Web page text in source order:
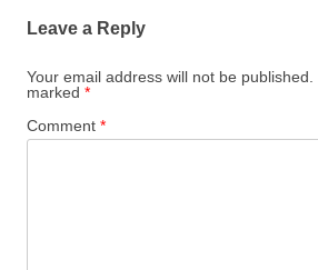
Leave a Reply
Your email address will not be published.
marked *
Comment *